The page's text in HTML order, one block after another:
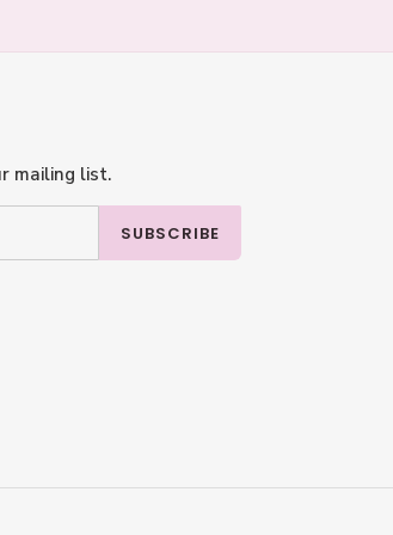
mailing list.
SUBSCRIBE